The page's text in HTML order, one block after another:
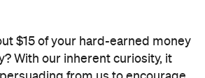
$15 of your hard-earned money
With our inherent curiosity, it